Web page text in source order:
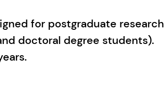
for postgraduate research
doctoral degree students).